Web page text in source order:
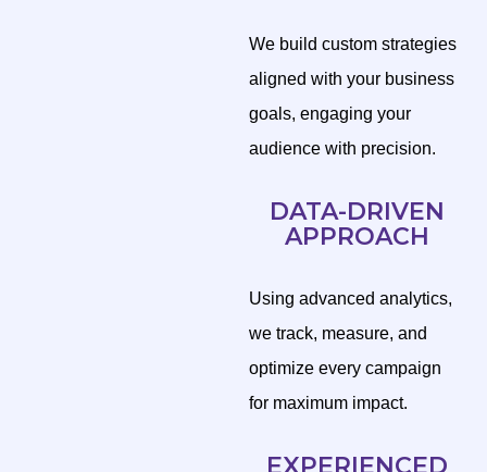
We build custom strategies
aligned with your business
goals, engaging your
audience with precision.
DATA-DRIVEN
APPROACH
Using advanced analytics,
we track, measure, and
optimize every campaign
for maximum impact.
EXPERIENCED